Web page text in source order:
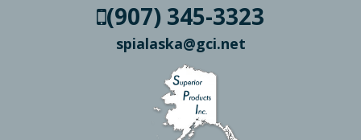
(907) 345-3323
spialaska@gci.net